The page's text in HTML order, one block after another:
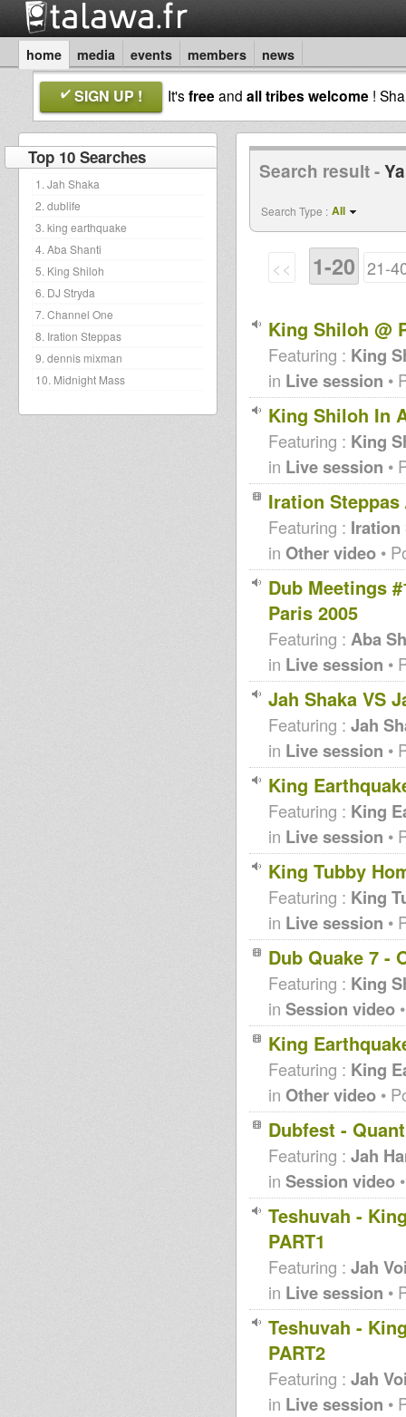
home media events members news
SIGN UP ! It'sfreeand all tribes welcome !
Top 10 Searches
1. Jah Shaka
2. dublife
3. king earthquake
4. Aba Shanti
5. King Shiloh
6. DJ Stryda
7. Channel One
8. Iration Steppas
9. dennis mixman
10. Midnight Mass
Search result -
Search Type : All
<< 1-20 21-
King Shiloh @
Featuring : King
in Live session •
King Shiloh In
Featuring : King
in Live session •
Iration
Featuring : Iration
in Other video •
Dub Meetings
Paris 2005
Featuring : Aba
in Live session •
Jah Shaka VS
Featuring : Jah
in Live session •
King
Featuring : King
in Live session •
King Tubby
Featuring : King
in Live session •
Dub Quake 7 -
Featuring : King
in Session video
King
Featuring : King
in Other video •
Dubfest -
Featuring : Jah
in Session video
Teshuvah -
PART1
Featuring : Jah
in Live session •
Teshuvah -
PART2
Featuring : Jah
in Live session •